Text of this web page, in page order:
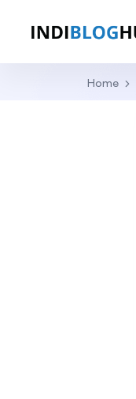
Home